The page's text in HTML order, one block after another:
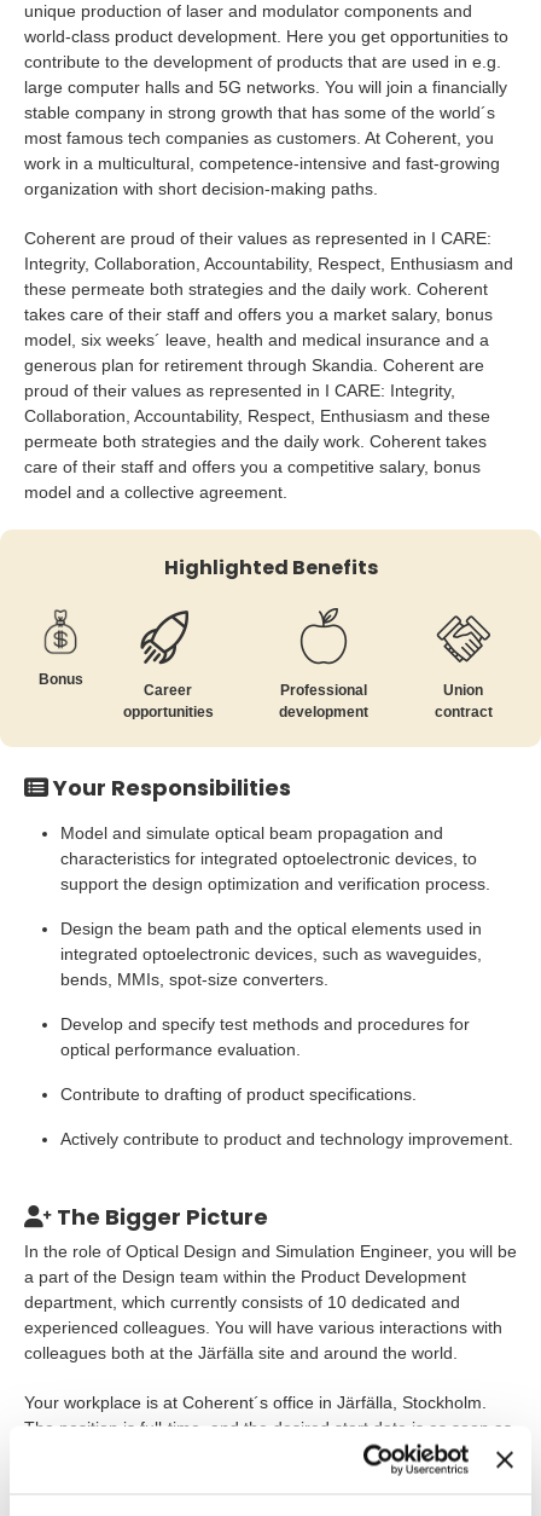
unique production of laser and modulator components and
world-class product development. Here you get opportunities to
contribute to the development of products that are used in e.g.
large computer halls and 5G networks. You will join a financially
stable company in strong growth that has some of the world´s
most famous tech companies as customers. At Coherent, you
work in a multicultural, competence-intensive and fast-growing
organization with short decision-making paths.
Coherent are proud of their values as represented in I CARE:
Integrity, Collaboration, Accountability, Respect, Enthusiasm and
these permeate both strategies and the daily work. Coherent
takes care of their staff and offers you a market salary, bonus
model, six weeks´ leave, health and medical insurance and a
generous plan for retirement through Skandia. Coherent are
proud of their values as represented in I CARE: Integrity,
Collaboration, Accountability, Respect, Enthusiasm and these
permeate both strategies and the daily work. Coherent takes
care of their staff and offers you a competitive salary, bonus
model and a collective agreement.
Highlighted Benefits
Bonus
Career
opportunities
Professional
development
Union
contract
Your Responsibilities
Model and simulate optical beam propagation and
characteristics for integrated optoelectronic devices, to
support the design optimization and verification process.
Design the beam path and the optical elements used in
integrated optoelectronic devices, such as waveguides,
bends, MMIs, spot-size converters.
Develop and specify test methods and procedures for
optical performance evaluation.
Contribute to drafting of product specifications.
Actively contribute to product and technology improvement.
The Bigger Picture
In the role of Optical Design and Simulation Engineer, you will be
a part of the Design team within the Product Development
department, which currently consists of 10 dedicated and
experienced colleagues. You will have various interactions with
colleagues both at the Järfälla site and around the world.
Your workplace is at Coherent´s office in Järfälla, Stockholm.
The position is full-time, and the desired start date is as soon as